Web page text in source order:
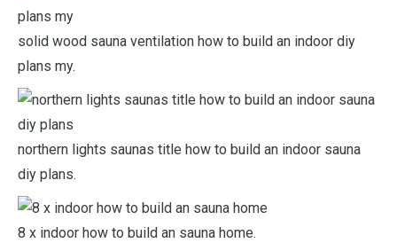
solid wood sauna ventilation how to build an indoor diy
plans my.
northern lights saunas title how to build an indoor sauna
diy plans.
8 x indoor how to build an sauna home.